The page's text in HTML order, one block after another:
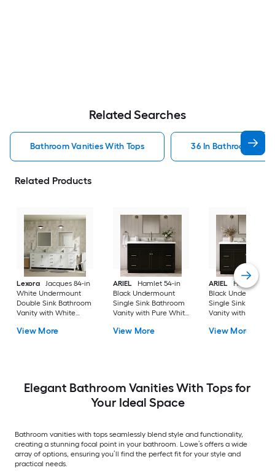
Related Searches
Bathroom Vanities With Tops 36 In Bathroom
Related Products
Lexora
Jacques 84-in
White Undermount
Double Sink Bathroom
Vanity with White
Top (Fully Assembled)
View More
ARIEL
Hamlet 54-in
Black Undermount
Single Sink Bathroom
Vanity with Pure White
View More
ARIEL
Hamlet 60-
Black Undermount
Single Sink
Vanity with Pure
View More
Elegant Bathroom Vanities With Tops for
Your Ideal Space
Bathroom vanities with tops seamlessly blend style and functionality,
creating a stunning focal point in your bathroom. Lowe’s offers a wide
array of options, ensuring you’ll find the perfect fit for your style and
practical needs.